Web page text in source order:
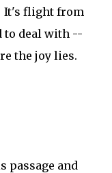
It's flight from
to deal with --
the joy lies.
passage and